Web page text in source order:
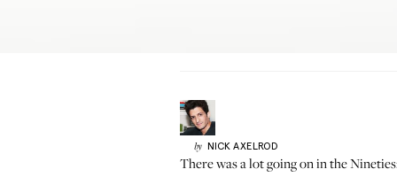
by NICK AXELROD
There was a lot going on in the